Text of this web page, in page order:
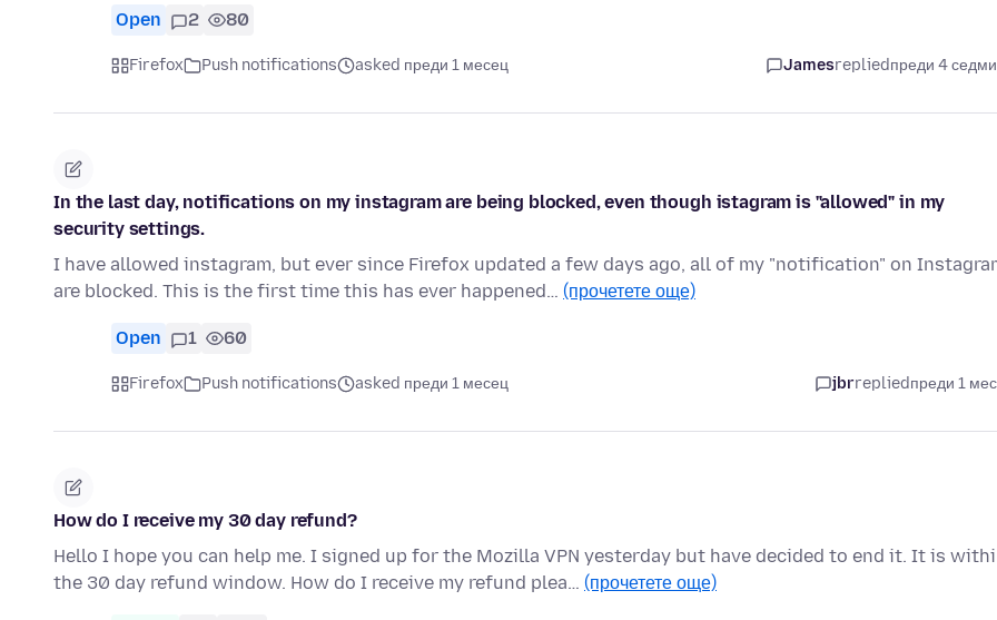
Open 2 80
Firefox Push notifications asked преди 1 месец Jamesrepliedпреди 4
In the last day, notifications on my instagram are being blocked, even though istagram is "allowed" in my
security settings.
I have allowed instagram, but ever since Firefox updated a few days ago, all of my "notification" on
are blocked. This is the first time this has ever happened… (прочетете още)
Open 1 60
Firefox Push notifications asked преди 1 месец jbrrepliedпреди 1
How do I receive my 30 day refund?
Hello I hope you can help me. I signed up for the Mozilla VPN yesterday but have decided to end it. It is
the 30 day refund window. How do I receive my refund plea… (прочетете още)